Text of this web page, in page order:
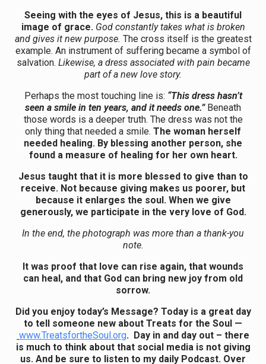
Seeing with the eyes of Jesus, this is a beautiful
image of grace. God constantly takes what is broken
and gives it new purpose. The cross itself is the greatest
example. An instrument of suffering became a symbol of
salvation. Likewise, a dress associated with pain became
part of a new love story.
Perhaps the most touching line is: “This dress hasn’t
seen a smile in ten years, and it needs one.”Beneath
those words is a deeper truth. The dress was not the
only thing that needed a smile. The woman herself
needed healing. By blessing another person, she
found a measure of healing for her own heart.
Jesus taught that it is more blessed to give than to
receive. Not because giving makes us poorer, but
because it enlarges the soul. When we give
generously, we participate in the very love of God.
In the end, the photograph was more than a thank-you
note.
It was proof that love can rise again, that wounds
can heal, and that God can bring new joy from old
sorrow.
Did you enjoy today’s Message? Today is a great day
to tell someone new about Treats for the Soul —
www.TreatsfortheSoul.org. Day in and day out – there
is much to think about that social media is not giving
us. And be sure to listen to my daily Podcast. Over